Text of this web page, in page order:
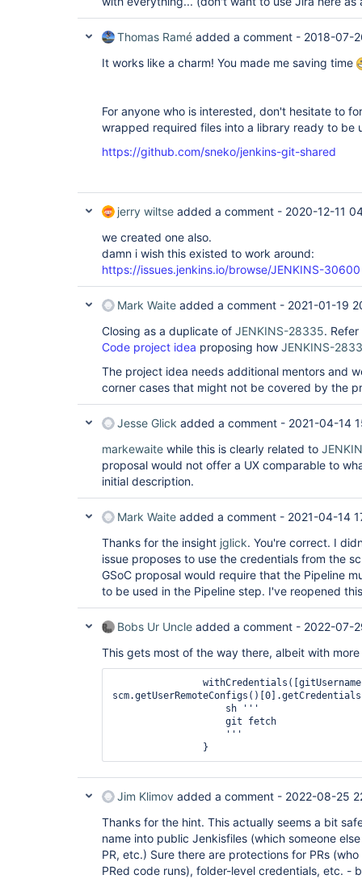
Thomas Ramé added a comment - 2018-07-
It works like a charm! You made me saving time
For anyone who is interested, don't hesitate to
wrapped required files into a library ready to be
https://github.com/sneko/jenkins-git-shared
jerry wiltse added a comment - 2020-12-11
we created one also.
damn i wish this existed to work around:
https://issues.jenkins.io/browse/JENKINS-30600
Mark Waite added a comment - 2021-01-19
Closing as a duplicate of JENKINS-28335.
Code project idea proposing how JENKINS-
The project idea needs additional mentors and
corner cases that might not be covered by the
Jesse Glick added a comment - 2021-04-14
markewaite while this is clearly related to
proposal would not offer a UX comparable to
initial description.
Mark Waite added a comment - 2021-04-14
Thanks for the insight jglick. You're correct. I
issue proposes to use the credentials from the
GSoC proposal would require that the Pipeline
to be used in the Pipeline step. I've reopened
Bobs Ur Uncle added a comment - 2022-07-
This gets most of the way there, albeit with
                }
Jim Klimov added a comment - 2022-08-25
Thanks for the hint. This actually seems a bit
name into public Jenkisfiles (which someone
PR, etc.) Sure there are protections for PRs
PRed code runs), folder-level credentials, etc. -